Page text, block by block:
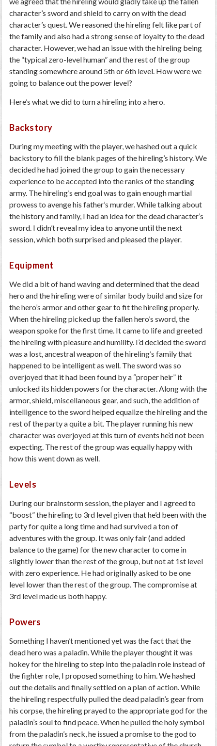
character’s sword and shield to carry on with the dead
character’s quest. We reasoned the hireling felt like part of
the family and also had a strong sense of loyalty to the dead
character. However, we had an issue with the hireling being
the “typical zero-level human” and the rest of the group
standing somewhere around 5thor 6th level. How were we
going to balance out the power level?
Here’s what we did to turn a hireling into a hero.
Backstory
During my meeting with the player, we hashed out a quick
backstory to fill the blank pages of the hireling’s history. We
decided he had joined the group to gain the necessary
experience to be accepted into the ranks of the standing
army. The hireling’s end goal was to gain enough martial
prowess to avenge his father’s murder. While talking about
the history and family, I had an idea for the dead character’s
sword. I didn’t reveal my idea to anyone until the next
session, which both surprised and pleased the player.
Equipment
We did a bit of hand waving and determined that the dead
hero and the hireling were of similar body build and size for
the hero’s armor and other gear to fit the hireling properly.
When the hireling picked up the fallen hero’s sword, the
weapon spoke for the first time. It came to life and greeted
the hireling with pleasure and humility. I’d decided the sword
was a lost, ancestral weapon of the hireling’s family that
happened to be intelligent as well. The sword was so
overjoyed that it had been found by a “proper heir” it
unlocked its hidden powers for the character. Along with the
armor, shield, miscellaneous gear, and such, the addition of
intelligence to the sword helped equalize the hireling and the
rest of the party a quite a bit. The player running his new
character was overjoyed at this turn of events he’d not been
expecting. The rest of the group was equally happy with
how this went down as well.
Levels
During our brainstorm session, the player and I agreed to
“boost” the hireling to 3rd level given that he’d been with the
party for quite a long time and had survived a ton of
adventures with the group. It was only fair (and added
balance to the game) for the new character to come in
slightly lower than the rest of the group, but not at 1st level
with zero experience. He had originally asked to be one
level lower than the rest of the group. The compromise at
3rd level made us both happy.
Powers
Something I haven’t mentioned yet was the fact that the
dead hero was a paladin. While the player thought it was
hokey for the hireling to step into the paladin role instead of
the fighter role, I proposed something to him. We hashed
out the details and finally settled on a plan of action. While
the hireling respectfully pulled the dead paladin’s gear from
his corpse, the hireling prayed to the appropriate god for the
paladin’s soul to find peace. When he pulled the holy symbol
from the paladin’s neck, he issued a promise to the god to